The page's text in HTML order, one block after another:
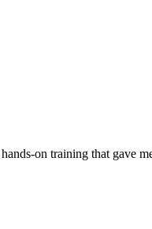
on training that gave